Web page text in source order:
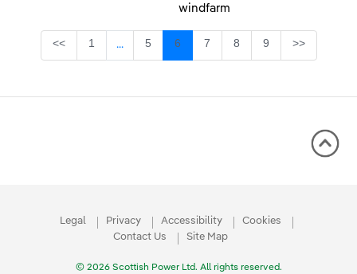
windfarm
<< Page
1 ...Intermediate Pages Use TAB to navigate.
Page
5 Page
6 Page
7 Page
8 Page
9 >>
Legal Privacy Accessibility
Cookies
Contact Us
Site Map
© 2026 Scottish Power Ltd. All rights reserved.